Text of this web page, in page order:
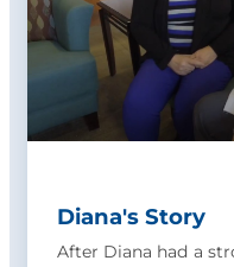
Diana's Story
After Diana had a